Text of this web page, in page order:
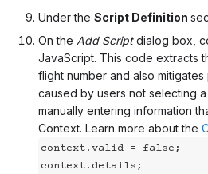
Under the Script Definition
On the Add Scriptdialog box,
JavaScript. This code extracts
flight number and also
caused by users not selecting
manually entering information
Context. Learn more about the
context.valid = false;
context.details;